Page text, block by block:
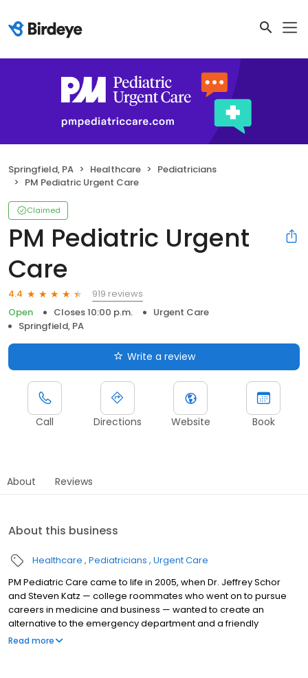
Springfield, PA Healthcare
Pediatricians
PM Pediatric Urgent Care
Claimed
PM Pediatric Urgent
Care
4.4
919 reviews
Open
Closes 10:00 p.m.
Urgent Care
Springfield, PA
Write a review
Call Directions Website Book
About Reviews
About this business
Healthcare Pediatricians Urgent Care
PM Pediatric Care came to life in 2005, when Dr. Jeffrey Schor
and Steven Katz — college roommates who went on to pursue
careers in medicine and business — wanted to create an
alternative to the emergency department and a friendly
environment designed exclusively for children and young adults.
Read more